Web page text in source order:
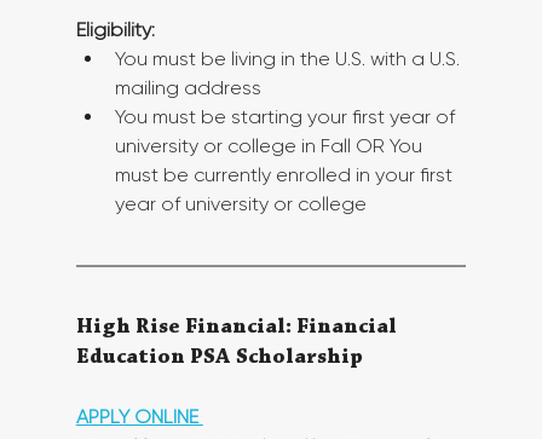
Eligibility:
You must be living in the U.S. with a U.S.
mailing address
You must be starting your first year of
university or college in Fall OR You
must be currently enrolled in your first
year of university or college
High Rise Financial: Financial
Education PSA Scholarship
APPLY ONLINE